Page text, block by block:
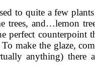
to quite a few
trees, and…lemon
perfect
make the glaze,
anything) there